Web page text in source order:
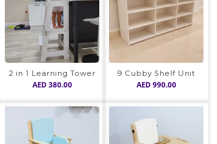
2 in 1 Learning Tower
AED380.00
9 Cubby Shelf Unit
AED990.00